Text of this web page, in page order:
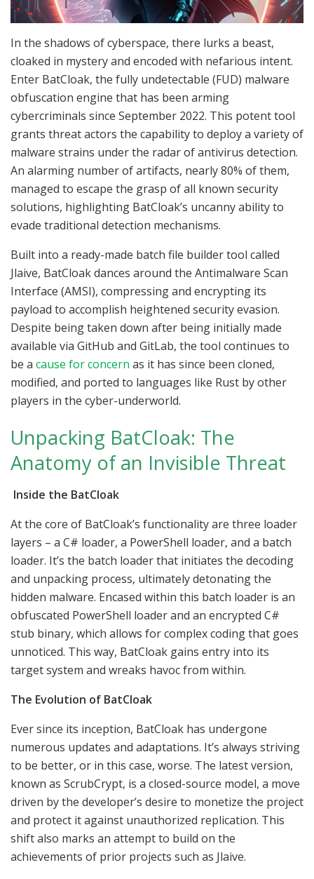
In the shadows of cyberspace, there lurks a beast,
cloaked in mystery and encoded with nefarious intent.
Enter BatCloak, the fully undetectable (FUD) malware
obfuscation engine that has been arming
cybercriminals since September 2022. This potent tool
grants threat actors the capability to deploy a variety of
malware strains under the radar of antivirus detection.
An alarming number of artifacts, nearly 80% of them,
managed to escape the grasp of all known security
solutions, highlighting BatCloak’s uncanny ability to
evade traditional detection mechanisms.
Built into a ready-made batch file builder tool called
Jlaive, BatCloak dances around the Antimalware Scan
Interface (AMSI), compressing and encrypting its
payload to accomplish heightened security evasion.
Despite being taken down after being initially made
available via GitHub and GitLab, the tool continues to
be a cause for concern as it has since been cloned,
modified, and ported to languages like Rust by other
players in the cyber-underworld.
Unpacking BatCloak: The
Anatomy of an Invisible Threat
Inside the BatCloak
At the core of BatCloak’s functionality are three loader
layers – a C# loader, a PowerShell loader, and a batch
loader. It’s the batch loader that initiates the decoding
and unpacking process, ultimately detonating the
hidden malware. Encased within this batch loader is an
obfuscated PowerShell loader and an encrypted C#
stub binary, which allows for complex coding that goes
unnoticed. This way, BatCloak gains entry into its
target system and wreaks havoc from within.
The Evolution of BatCloak
Ever since its inception, BatCloak has undergone
numerous updates and adaptations. It’s always striving
to be better, or in this case, worse. The latest version,
known as ScrubCrypt, is a closed-source model, a move
driven by the developer’s desire to monetize the project
and protect it against unauthorized replication. This
shift also marks an attempt to build on the
achievements of prior projects such as Jlaive.